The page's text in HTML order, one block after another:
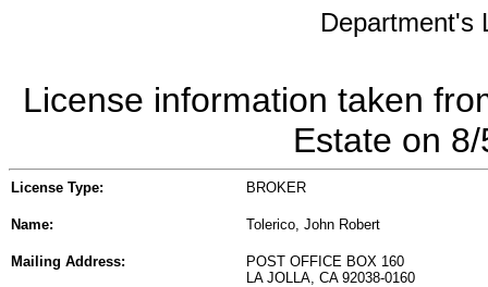
Department's
License information taken
Estate on
License Type: BROKER
Name: Tolerico, John Robert
Mailing Address:
POST OFFICE BOX 160
LA JOLLA, CA 92038-0160